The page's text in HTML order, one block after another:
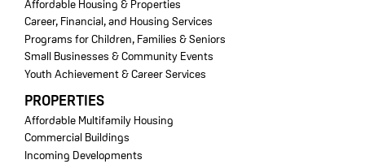
Affordable Housing & Properties
Career, Financial, and Housing Services
Programs for Children, Families & Seniors
Small Businesses & Community Events
Youth Achievement & Career Services
PROPERTIES
Affordable Multifamily Housing
Commercial Buildings
Incoming Developments